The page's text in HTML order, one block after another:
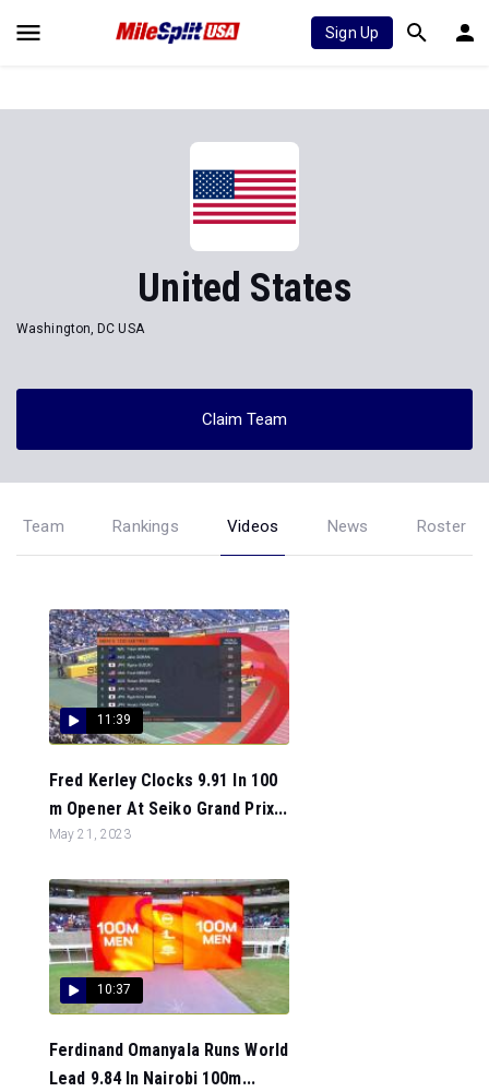
Sign Up
United States
Washington, DC USA
Claim Team
Team Rankings Videos News Roster
11:39
Fred Kerley Clocks 9.91 In 100
m Opener At Seiko Grand Prix...
May 21, 2023
10:37
Ferdinand Omanyala Runs World
Lead 9.84 In Nairobi 100m...